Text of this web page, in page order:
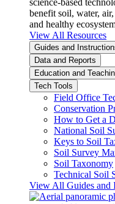
benefit soil, water,
and healthy
View All Resources
Guides and
Data and Reports
Education and
Tech Tools
Field Office
Conservation
How to Get a
National Soil
Keys to Soil
Soil Survey
Soil Taxonomy
Technical Soil
View All Guides and